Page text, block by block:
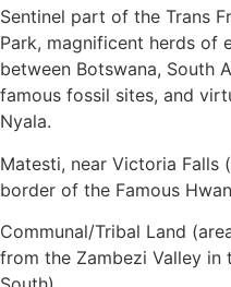
Sentinel part of the Trans
Park, magnificent herds of
between Botswana, South
famous fossil sites, and
Nyala.
Matesti, near Victoria Falls
border of the Famous
Communal/Tribal Land
from the Zambezi Valley